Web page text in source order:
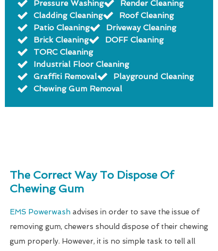
Pressure Washing
Render Cleaning
Cladding Cleaning
Roof Cleaning
Patio Cleaning
Driveway Cleaning
Brick Cleaning
DOFF Cleaning
TORC Cleaning
Industrial Floor Cleaning
Graffiti Removal
Playground Cleaning
Chewing Gum Removal
The Correct Way To Dispose Of
Chewing Gum
EMS Powerwash advises in order to save the issue of
removing gum, chewers should dispose of their chewing
gum properly. However, it is no simple task to tell all